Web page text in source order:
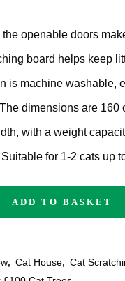
openable doors
board helps keep
is machine washable,
dimensions are 160
with a weight
for 1-2 cats up
ADD TO BASKET
, Cat House, Cat